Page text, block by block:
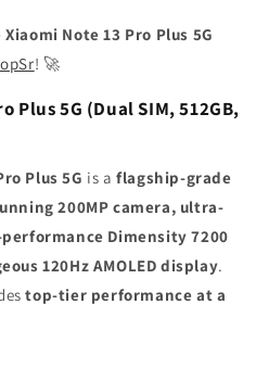
Note 13 Pro Plus 5G
! 🚀
Plus 5G (Dual SIM, 512GB,
Plus 5G is aflagship-grade
200MP camera, ultra-
Dimensity 7200
120Hz AMOLED display.
top-tier performance at a